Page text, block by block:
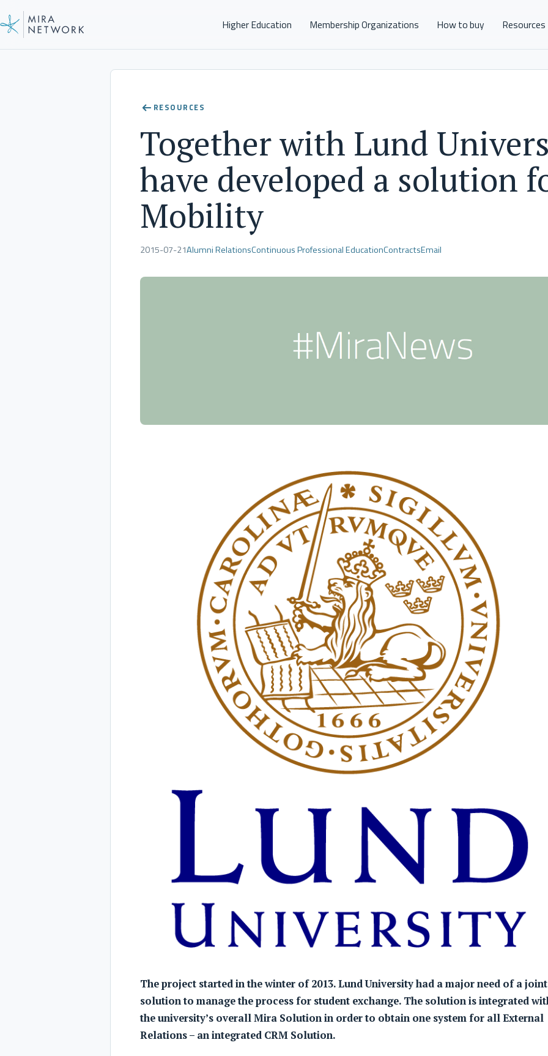
Higher Education Membership Organizations How to buy Resources
RESOURCES
Together with Lund
have developed a solution
Mobility
2015-07-21Alumni RelationsContinuous Professional EducationContractsEmail
The project started in the winter of 2013. Lund University had a major need of a joint
solution to manage the process for student exchange. The solution is integrated
the university’s overall Mira Solution in order to obtain one system for all External
Relations – an integrated CRM Solution.